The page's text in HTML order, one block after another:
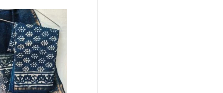
Original
price
was:
₹1,999.00.
Current
price
is:
₹1,839.00.